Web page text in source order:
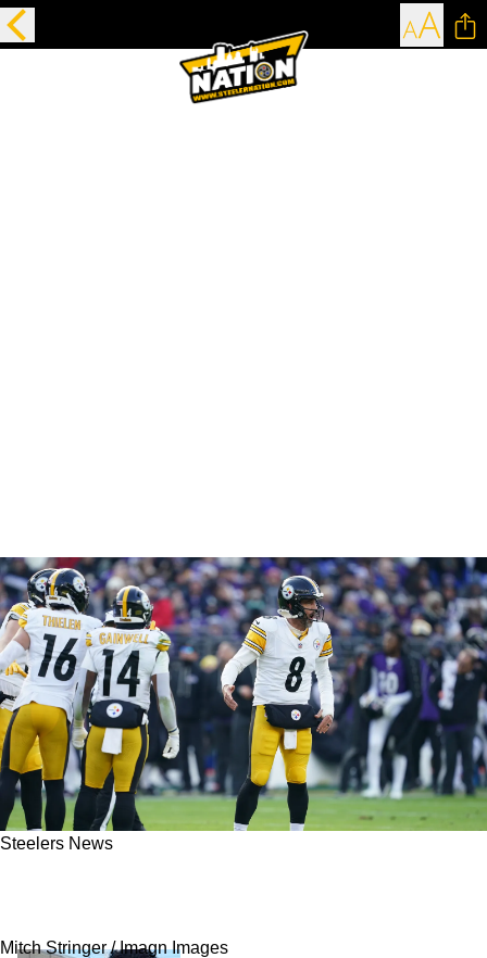
Steelers News
Mitch Stringer / Imagn Images